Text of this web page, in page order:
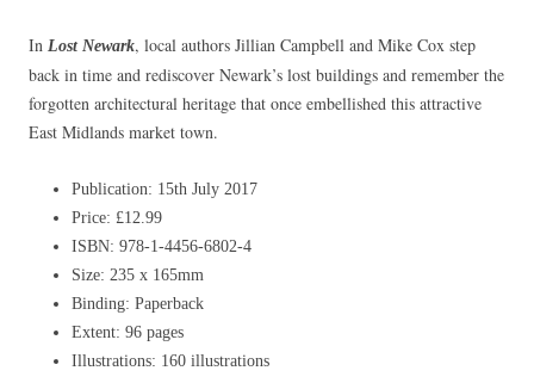
In Lost Newark, local authors Jillian Campbell and Mike Cox step
back in time and rediscover Newark’s lost buildings and remember the
forgotten architectural heritage that once embellished this attractive
East Midlands market town.
Publication: 15th July 2017
Price: £12.99
ISBN: 978-1-4456-6802-4
Size: 235 x 165mm
Binding: Paperback
Extent: 96 pages
Illustrations: 160 illustrations